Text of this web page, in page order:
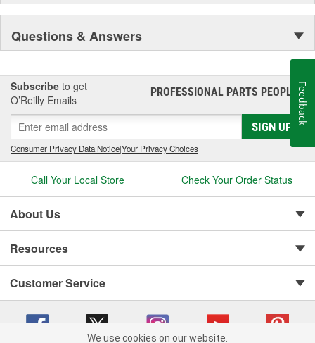
Questions & Answers
Subscribe to get
O’Reilly Emails
PROFESSIONAL PARTS PEOPLE®
SIGN UP
Consumer Privacy Data Notice|Your Privacy Choices
Call Your Local Store Check Your Order Status
About Us
Resources
Customer Service
We use cookies on our website.
Feedback